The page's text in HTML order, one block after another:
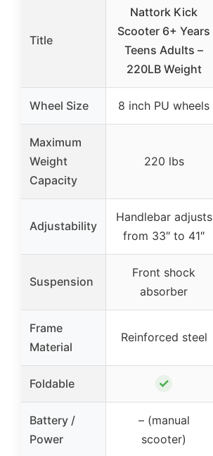
Title
Nattork Kick
Scooter 6+ Years
Teens Adults –
220LB Weight
Wheel Size 8 inch PU wheels
Maximum
Weight
Capacity
220 lbs
Adjustability
Handlebar adjusts
from 33″ to 41″
Suspension
Front shock
absorber
Frame
Material
Reinforced steel
Foldable ✓
Battery /
Power
– (manual
scooter)